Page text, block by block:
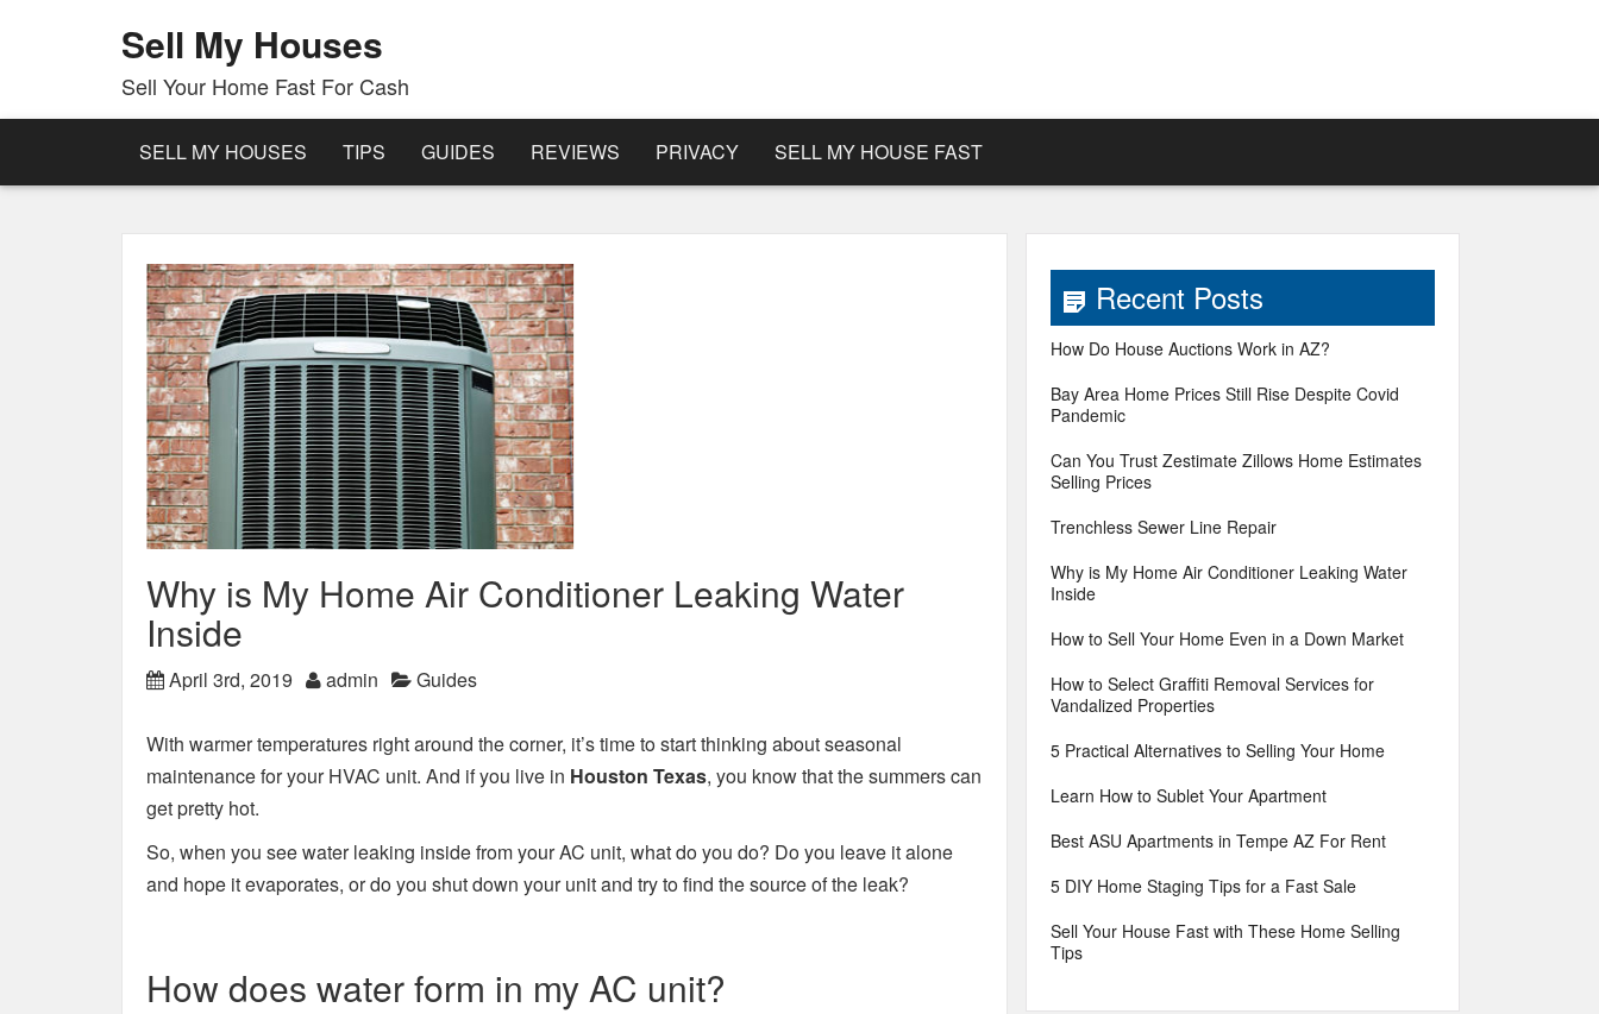
Sell My Houses
Sell Your Home Fast For Cash
SELL MY HOUSES TIPS GUIDES REVIEWS PRIVACY SELL MY HOUSE FAST
Why is My Home Air Conditioner Leaking Water
Inside
April 3rd, 2019 admin Guides
With warmer temperatures right around the corner, it’s time to start thinking about seasonal
maintenance for your HVAC unit. And if you live in Houston Texas, you know that the summers can
get pretty hot.
So, when you see water leaking inside from your AC unit, what do you do? Do you leave it alone
and hope it evaporates, or do you shut down your unit and try to find the source of the leak?
How does water form in my AC unit?
Recent Posts
How Do House Auctions Work in AZ?
Bay Area Home Prices Still Rise Despite Covid
Pandemic
Can You Trust Zestimate Zillows Home Estimates
Selling Prices
Trenchless Sewer Line Repair
Why is My Home Air Conditioner Leaking Water
Inside
How to Sell Your Home Even in a Down Market
How to Select Graffiti Removal Services for
Vandalized Properties
5 Practical Alternatives to Selling Your Home
Learn How to Sublet Your Apartment
Best ASU Apartments in Tempe AZ For Rent
5 DIY Home Staging Tips for a Fast Sale
Sell Your House Fast with These Home Selling
Tips